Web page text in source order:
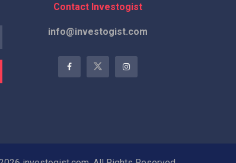
Contact Investogist
info@investogist.com